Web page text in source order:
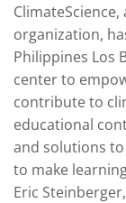
organization,
Philippines Los
center to
contribute to
educational
and solutions to
to make
Eric